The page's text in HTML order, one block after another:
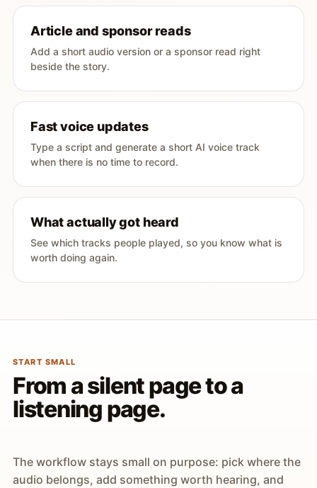
Article and sponsor reads
Add a short audio version or a sponsor read right
beside the story.
Fast voice updates
Type a script and generate a short AI voice track
when there is no time to record.
What actually got heard
See which tracks people played, so you know what is
worth doing again.
START SMALL
From a silent page to a
listening page.
The workflow stays small on purpose: pick where the
audio belongs, add something worth hearing, and